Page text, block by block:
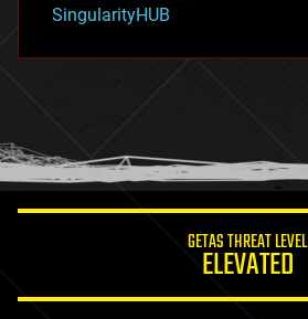
hacking
humor
information science
SingularityHUB
GETAS THREAT LEVEL
ELEVATED